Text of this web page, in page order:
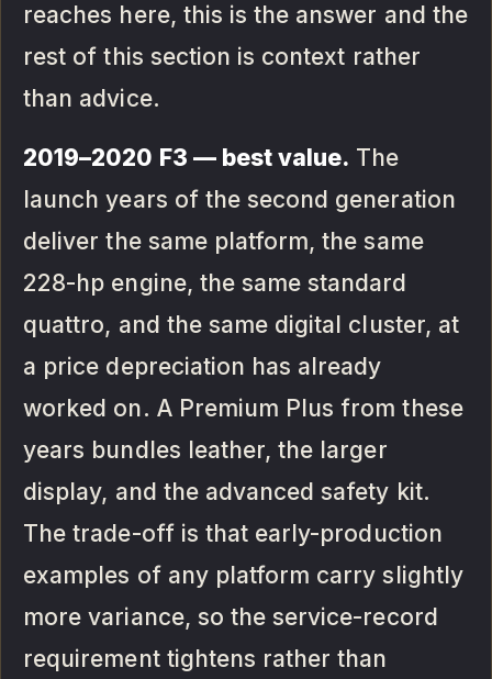
reaches here, this is the answer and the
rest of this section is context rather
than advice.
2019–2020 F3 — best value. The
launch years of the second generation
deliver the same platform, the same
228-hp engine, the same standard
quattro, and the same digital cluster, at
a price depreciation has already
worked on. A Premium Plus from these
years bundles leather, the larger
display, and the advanced safety kit.
The trade-off is that early-production
examples of any platform carry slightly
more variance, so the service-record
requirement tightens rather than